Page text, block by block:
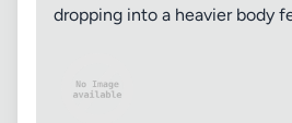
dropping into a heavier body